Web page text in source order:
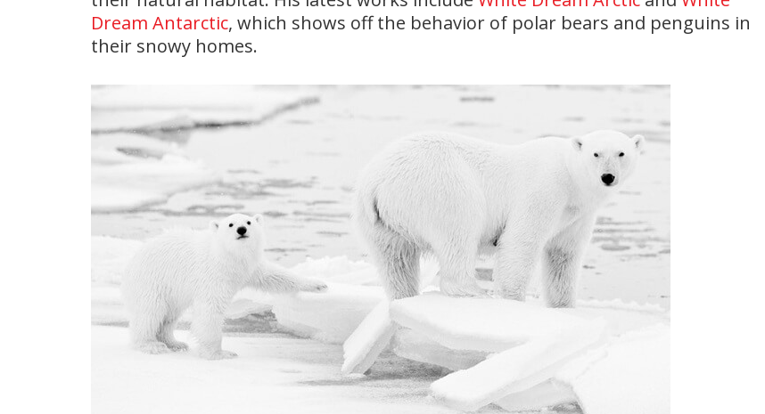
Dream Antarctic, which shows off the behavior of polar bears and penguins in
their snowy homes.